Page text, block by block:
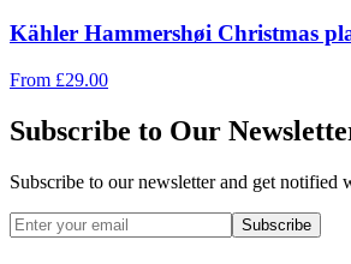
Kähler Hammershøi Christmas
From £29.00
Subscribe to Our
Subscribe to our newsletter and get notified
Subscribe